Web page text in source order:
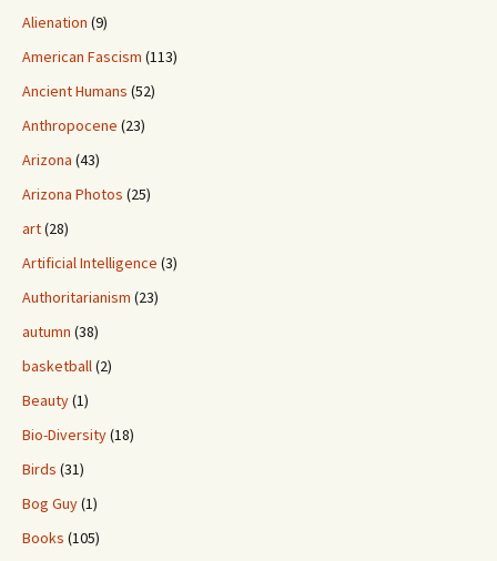
Alienation (9)
American Fascism (113)
Ancient Humans (52)
Anthropocene (23)
Arizona (43)
Arizona Photos (25)
art(28)
Artificial Intelligence (3)
Authoritarianism (23)
autumn (38)
basketball(2)
Beauty(1)
Bio-Diversity(18)
Birds (31)
Bog Guy(1)
Books (105)